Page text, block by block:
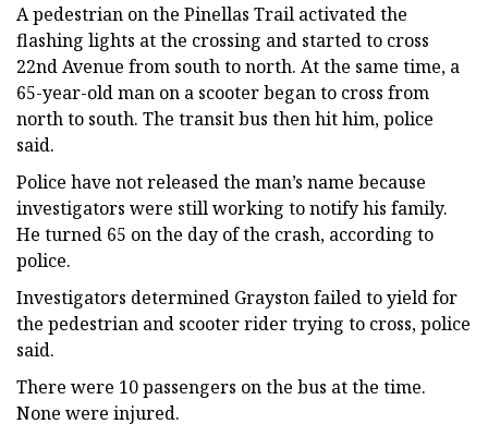
A pedestrian on the Pinellas Trail activated the
flashing lights at the crossing and started to cross
22nd Avenue from south to north. At the same time, a
65-year-old man on a scooter began to cross from
north to south. The transit bus then hit him, police
said.
Police have not released the man’s name because
investigators were still working to notify his family.
He turned 65 on the day of the crash, according to
police.
Investigators determined Grayston failed to yield for
the pedestrian and scooter rider trying to cross, police
said.
There were 10 passengers on the bus at the time.
None were injured.